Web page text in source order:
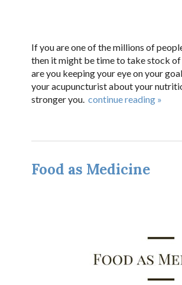
If you are one of the millions of
then it might be time to take stock
are you keeping your eye on your
your acupuncturist about your
stronger you. continue reading »
Food as Medicine